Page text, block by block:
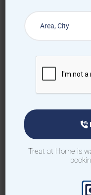
Treat at Home is